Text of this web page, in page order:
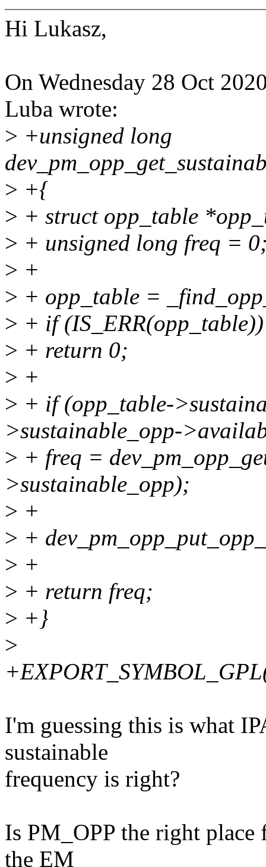
Hi Lukasz,
On Wednesday 28 Oct
Luba wrote:
> +unsigned long
> +{
> + struct opp_table
> + unsigned long freq =
> +
> + opp_table =
> + if (IS_ERR(opp_table))
> + return 0;
> +
> + if (opp_table-
>sustainable_opp-
> + freq =
>sustainable_opp);
> +
> +
> +
> + return freq;
> +}
>
I'm guessing this is what
sustainable
frequency is right?
Is PM_OPP the right
the EM